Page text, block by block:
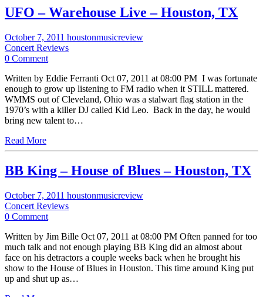
UFO – Warehouse Live – Houston, TX
October 7, 2011 houstonmusicreview
Concert Reviews
0 Comment
Written by Eddie Ferranti Oct 07, 2011 at 08:00 PM I was fortunate
enough to grow up listening to FM radio when it STILL mattered.
WMMS out of Cleveland, Ohio was a stalwart flag station in the
1970’s with a killer DJ called Kid Leo. Back in the day, he would
bring new talent to…
Read More
BB King – House of Blues – Houston, TX
October 7, 2011 houstonmusicreview
Concert Reviews
0 Comment
Written by Jim Bille Oct 07, 2011 at 08:00 PM Often panned for too
much talk and not enough playing BB King did an almost about
face on his detractors a couple weeks back when he brought his
show to the House of Blues in Houston. This time around King put
up and shut up as…